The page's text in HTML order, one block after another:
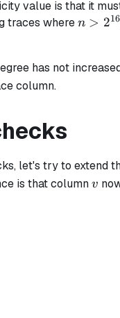
value is that it
traces wheren >
n > 216
has not
column.
let's try to extend
is that columnv
v